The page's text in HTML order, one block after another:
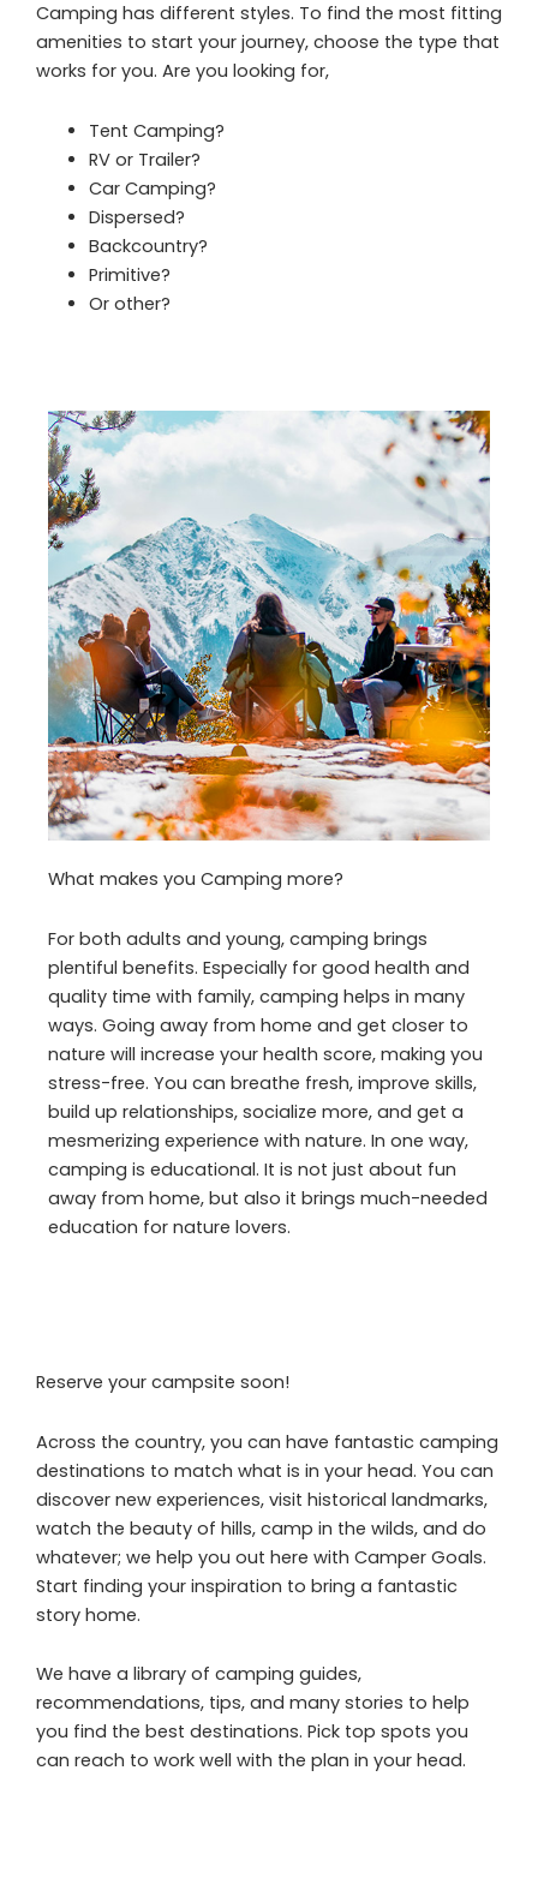
Camping has different styles. To find the most fitting
amenities to start your journey, choose the type that
works for you. Are you looking for,
Tent Camping?
RV or Trailer?
Car Camping?
Dispersed?
Backcountry?
Primitive?
Or other?
What makes you Camping more?
For both adults and young, camping brings
plentiful benefits. Especially for good health and
quality time with family, camping helps in many
ways. Going away from home and get closer to
nature will increase your health score, making you
stress-free. You can breathe fresh, improve skills,
build up relationships, socialize more, and get a
mesmerizing experience with nature. In one way,
camping is educational. It is not just about fun
away from home, but also it brings much-needed
education for nature lovers.
Reserve your campsite soon!
Across the country, you can have fantastic camping
destinations to match what is in your head. You can
discover new experiences, visit historical landmarks,
watch the beauty of hills, camp in the wilds, and do
whatever; we help you out here with Camper Goals.
Start finding your inspiration to bring a fantastic
story home.
We have a library of camping guides,
recommendations, tips, and many stories to help
you find the best destinations. Pick top spots you
can reach to work well with the plan in your head.